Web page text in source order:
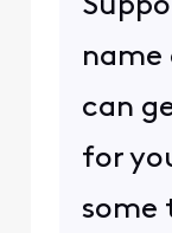
name
can
for
some